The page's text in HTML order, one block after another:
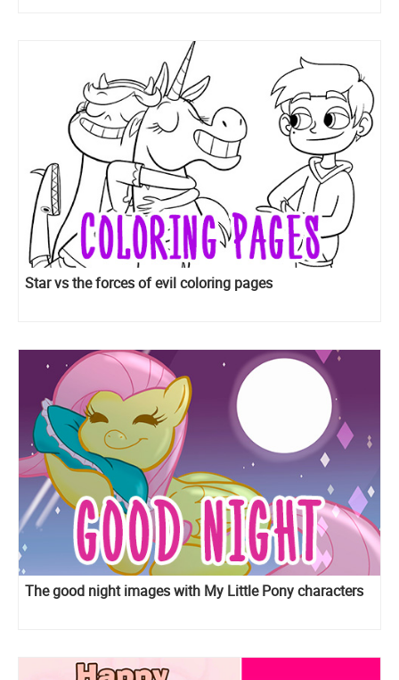
Star vs the forces of evil coloring pages
The good night images with My Little Pony characters